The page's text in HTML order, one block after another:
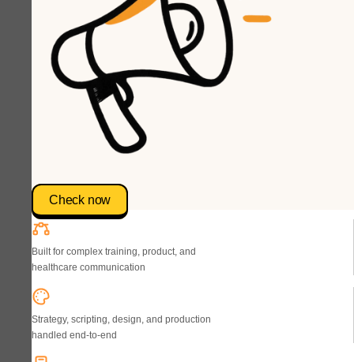
Check now
Built for complex training, product, and
healthcare communication
Strategy, scripting, design, and production
handled end-to-end